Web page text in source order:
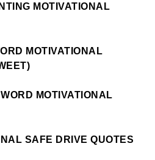
MOTIVATIONAL
MOTIVATIONAL
MOTIVATIONAL
SAFE DRIVE QUOTES